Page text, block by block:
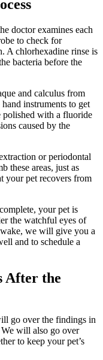
doctor examines each
to check for
A chlorhexadine rinse is
bacteria before the
and calculus from
instruments to get
polished with a fluoride
caused by the
or periodontal
these areas, just as
your pet recovers from
your pet is
the watchful eyes of
we will give you a
and to schedule a
After the
go over the findings in
will also go over
to keep your pet’s